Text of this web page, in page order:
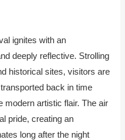
ignites with an
deeply reflective. Strolling
historical sites, visitors are
back in time
modern artistic flair. The air
pride, creating an
long after the night